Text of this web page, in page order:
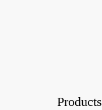
Products